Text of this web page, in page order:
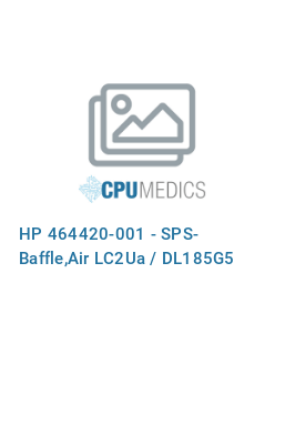
HP 464420-001 - SPS-
Baffle,Air LC2Ua / DL185G5